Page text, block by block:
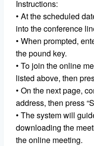
Instructions:
• At the scheduled
into the conference
• When prompted,
the pound key.
• To join the online
listed above, then
• On the next page,
address, then press
• The system will
downloading the
the online meeting.